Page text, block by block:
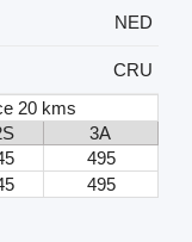
NED
CRU
20 kms
3A
495
495